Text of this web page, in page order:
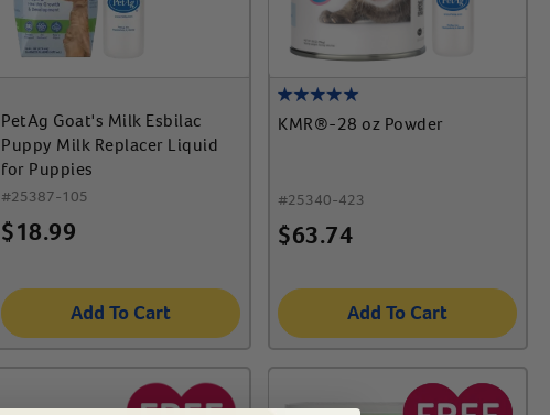
PetAg Goat's Milk Esbilac
Puppy Milk Replacer Liquid
for Puppies
#25387-105
$18.99
Add To Cart
KMR®-28 oz Powder
#25340-423
$63.74
Add To Cart